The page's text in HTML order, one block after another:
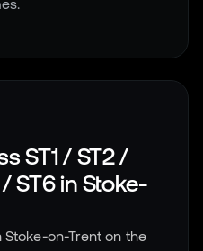
ST1 / ST2 /
ST6in Stoke-
Stoke-on-Trent on the